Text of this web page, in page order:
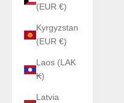
(EUR €)
Kyrgyzstan
(EUR €)
Laos (LAK
₭)
Latvia